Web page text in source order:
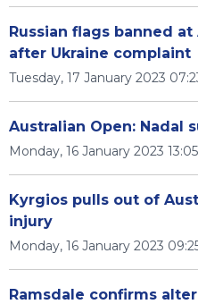
Russian flags banned
after Ukraine complaint
Tuesday, 17 January 2023
Australian Open: Nadal
Monday, 16 January 2023 13:05
Kyrgios pulls out of
injury
Monday, 16 January 2023
Ramsdale confirms